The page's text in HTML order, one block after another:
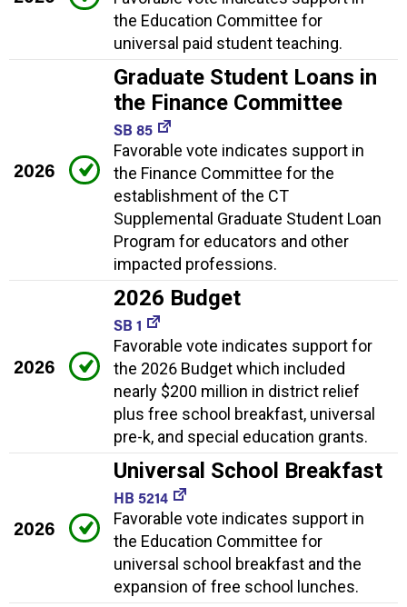
the Education Committee for
universal paid student teaching.
2026
Graduate Student Loans in
the Finance Committee
SB 85
Favorable vote indicates support in
the Finance Committee for the
establishment of the CT
Supplemental Graduate Student Loan
Program for educators and other
impacted professions.
2026
2026 Budget
SB 1
Favorable vote indicates support for
the 2026 Budget which included
nearly $200 million in district relief
plus free school breakfast, universal
pre-k, and special education grants.
2026
Universal School Breakfast
HB 5214
Favorable vote indicates support in
the Education Committee for
universal school breakfast and the
expansion of free school lunches.